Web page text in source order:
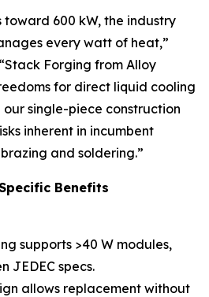
toward 600 kW, the industry
every watt of heat,”
Forging from Alloy
for direct liquid cooling
single-piece construction
inherent in incumbent
and soldering.”
Benefits
supports >40 W modules,
JEDEC specs.
allows replacement without